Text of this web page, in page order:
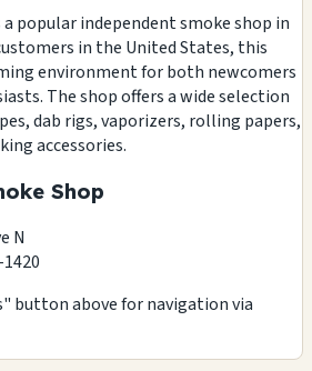
a popular independent smoke shop in
in the United States, this
environment for both newcomers
The shop offers a wide selection
dab rigs, vaporizers, rolling papers,
accessories.
Shop
N
button above for navigation via